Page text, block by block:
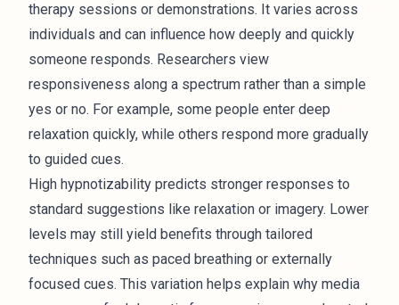
therapy sessions or demonstrations. It varies across
individuals and can influence how deeply and quickly
someone responds. Researchers view
responsiveness along a spectrum rather than a simple
yes or no. For example, some people enter deep
relaxation quickly, while others respond more gradually
to guided cues.
High hypnotizability predicts stronger responses to
standard suggestions like relaxation or imagery. Lower
levels may still yield benefits through tailored
techniques such as paced breathing or externally
focused cues. This variation helps explain why media